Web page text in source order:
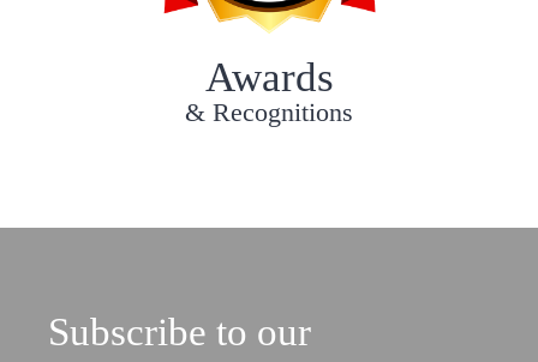
Awards
& Recognitions
Subscribe to our